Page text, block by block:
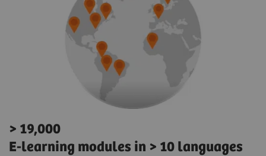
> 19,000
E-learning modules in > 10 languages